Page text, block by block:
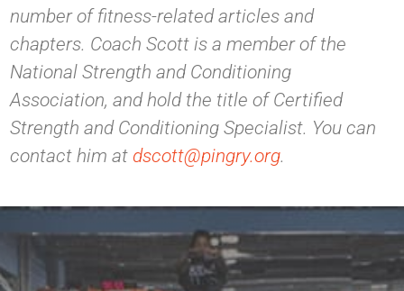
number of fitness-related articles and
chapters. Coach Scott is a member of the
National Strength and Conditioning
Association, and hold the title of Certified
Strength and Conditioning Specialist. You can
contact him at dscott@pingry.org.